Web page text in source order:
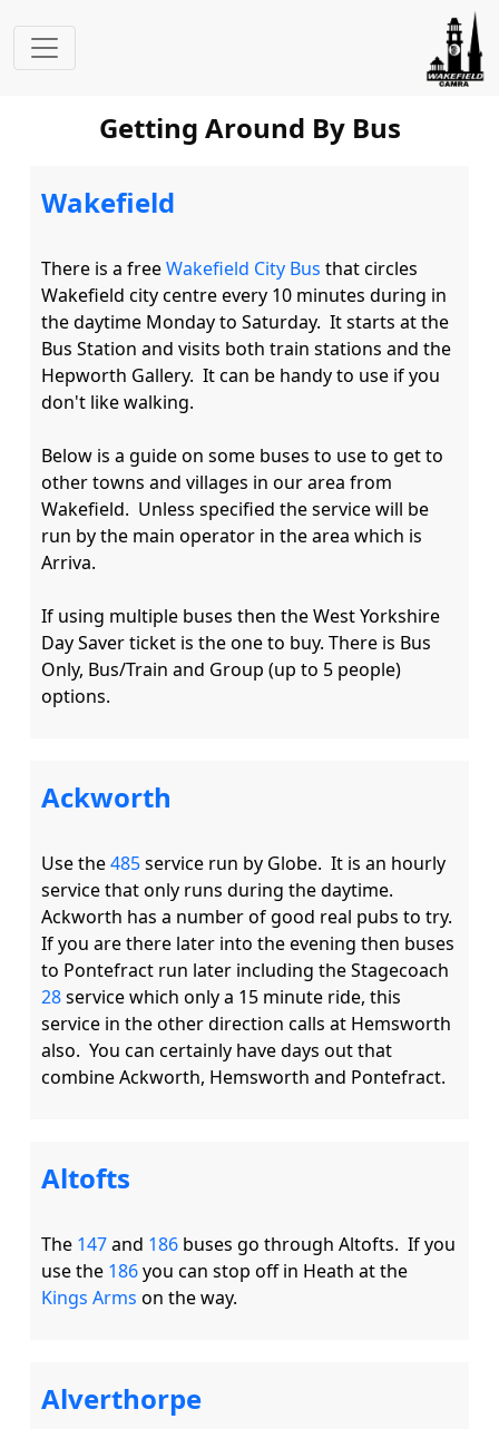
Getting Around By Bus
Wakefield
There is a free Wakefield City Bus that circles
Wakefield city centre every 10 minutes during in
the daytime Monday to Saturday.  It starts at the
Bus Station and visits both train stations and the
Hepworth Gallery.  It can be handy to use if you
don't like walking.
Below is a guide on some buses to use to get to
other towns and villages in our area from
Wakefield.  Unless specified the service will be
run by the main operator in the area which is
Arriva.
If using multiple buses then the West Yorkshire
Day Saver ticket is the one to buy. There is Bus
Only, Bus/Train and Group (up to 5 people)
Ackworth
Use the 485 service run by Globe.  It is an hourly
service that only runs during the daytime.
Ackworth has a number of good real pubs to try.
If you are there later into the evening then buses
28 service which only a 15 minute ride, this
service in the other direction calls at Hemsworth
also.  You can certainly have days out that
Altofts
The 147 and 186 buses go through Altofts.  If you
use the 186
Kings Arms
Alverthorpe